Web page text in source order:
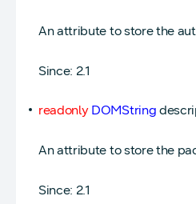
An attribute to store the
Since: 2.1
readonly DOMString
An attribute to store the
Since: 2.1